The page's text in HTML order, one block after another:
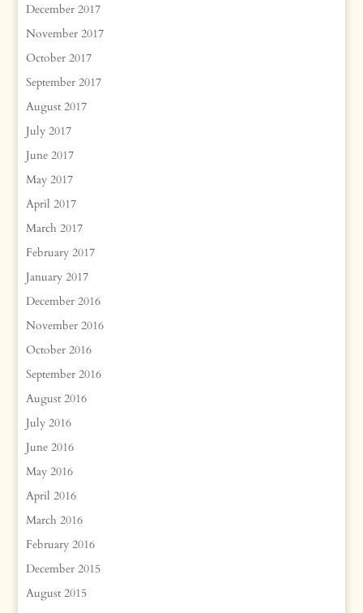
December 2017
November 2017
October 2017
September 2017
August 2017
July 2017
June 2017
May 2017
April 2017
March 2017
February 2017
January 2017
December 2016
November 2016
October 2016
September 2016
August 2016
July 2016
June 2016
May 2016
April 2016
March 2016
February 2016
December 2015
August 2015